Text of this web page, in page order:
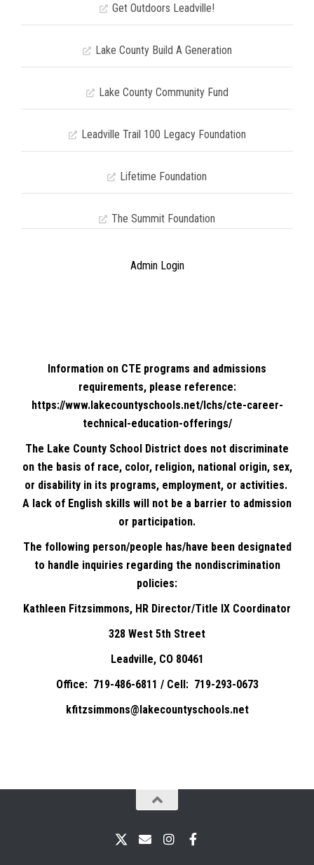
Get Outdoors Leadville!
Lake County Build A Generation
Lake County Community Fund
Leadville Trail 100 Legacy Foundation
Lifetime Foundation
The Summit Foundation
Admin Login
Information on CTE programs and admissions
requirements, please reference:
https://www.lakecountyschools.net/lchs/cte-career-
technical-education-offerings/
The Lake County School District does not discriminate
on the basis of race, color, religion, national origin, sex,
or disability in its programs, employment, or activities.
A lack of English skills will not be a barrier to admission
or participation.
The following person/people has/have been designated
to handle inquiries regarding the nondiscrimination
policies:
Kathleen Fitzsimmons, HR Director/Title IX Coordinator
328 West 5th Street
Leadville, CO 80461
Office: 719-486-6811 / Cell: 719-293-0673
kfitzsimmons@lakecountyschools.net
X EmailInstagram
Facebook